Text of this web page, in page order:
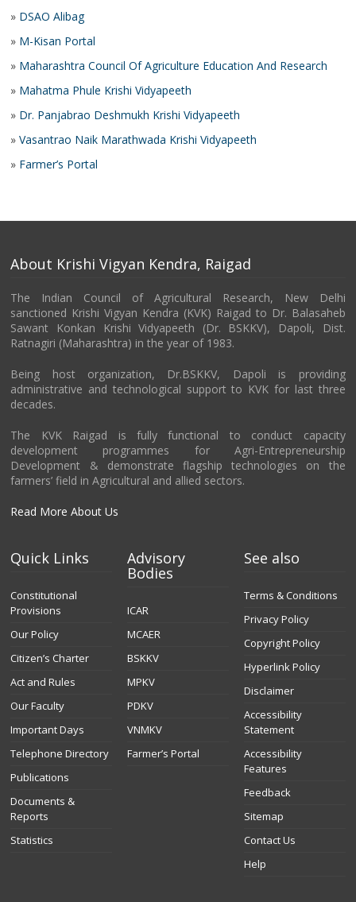
» DSAO Alibag
» M-Kisan Portal
» Maharashtra Council Of Agriculture Education And Research
» Mahatma Phule Krishi Vidyapeeth
» Dr. Panjabrao Deshmukh Krishi Vidyapeeth
»Vasantrao Naik Marathwada Krishi Vidyapeeth
» Farmer’s Portal
About Krishi Vigyan Kendra, Raigad
The Indian Council of Agricultural Research, New Delhi
sanctioned Krishi Vigyan Kendra (KVK) Raigad to Dr. Balasaheb
Sawant Konkan Krishi Vidyapeeth (Dr. BSKKV), Dapoli, Dist.
Ratnagiri (Maharashtra) in the year of 1983.
Being host organization, Dr.BSKKV, Dapoli is providing
administrative and technological support to KVK for last three
decades.
The KVK Raigad is fully functional to conduct capacity
development programmes for Agri-Entrepreneurship
Development & demonstrate flagship technologies on the
farmers’ field in Agricultural and allied sectors.
Read More About Us
Quick Links
Constitutional
Provisions
Our Policy
Citizen’s Charter
Act and Rules
Our Faculty
Important Days
Telephone Directory
Publications
Documents &
Reports
Statistics
Advisory
Bodies
ICAR
MCAER
BSKKV
MPKV
PDKV
VNMKV
Farmer’s Portal
See also
Terms & Conditions
Privacy Policy
Copyright Policy
Hyperlink Policy
Disclaimer
Accessibility
Statement
Accessibility
Features
Feedback
Sitemap
Contact Us
Help